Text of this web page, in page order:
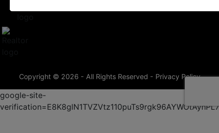
Copyright © 2026 - All Rights Reserved - Privacy Policy
google-site-